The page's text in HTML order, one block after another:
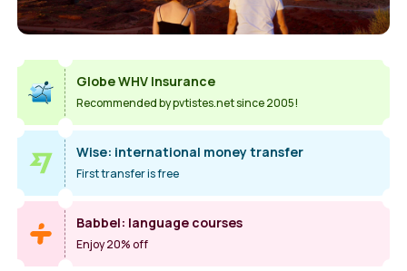
Globe WHV Insurance
Recommended by pvtistes.net since 2005!
Wise: international money transfer
First transfer is free
Babbel: language courses
Enjoy 20% off